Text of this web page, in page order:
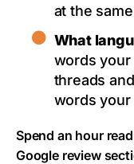
at the
What
words your
threads
words
Spend an hour
Google review